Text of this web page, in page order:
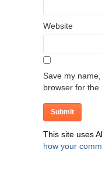
Website
Save my
browser for the
This site uses
how your